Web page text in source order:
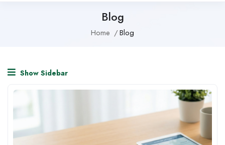
Blog
Home Blog
Show Sidebar